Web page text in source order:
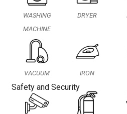
WASHING
MACHINE
DRYER
VACUUM IRON
Safety and Security